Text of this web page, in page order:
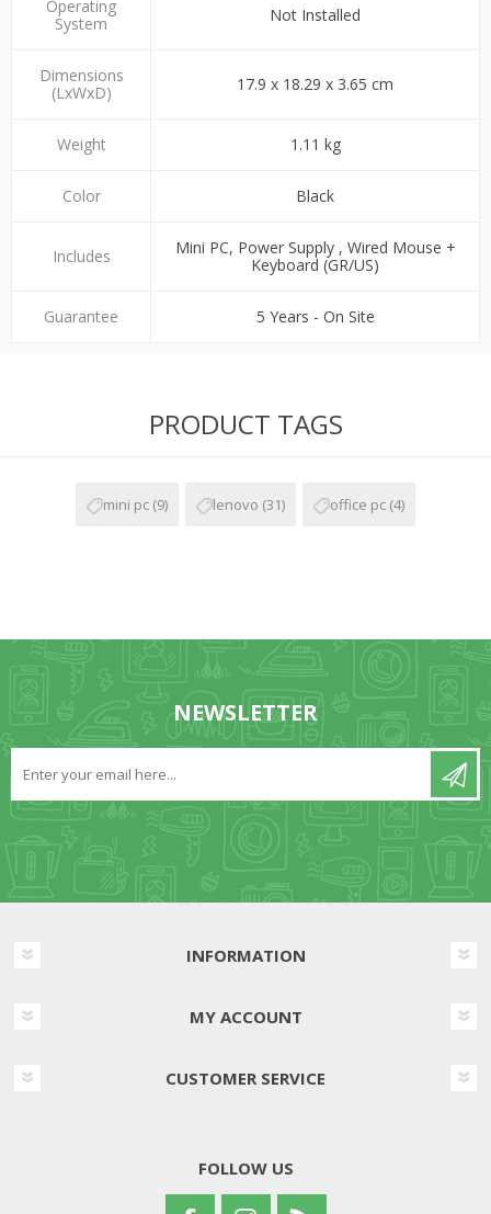
Operating
System
Not Installed
Dimensions
(LxWxD)
17.9 x 18.29 x 3.65 cm
Weight 1.11 kg
Color Black
Includes
Mini PC, Power Supply , Wired Mouse +
Keyboard (GR/US)
Guarantee 5 Years - On Site
PRODUCT TAGS
mini pc (9) lenovo (31) office pc (4)
NEWSLETTER
INFORMATION
MY ACCOUNT
CUSTOMER SERVICE
FOLLOW US